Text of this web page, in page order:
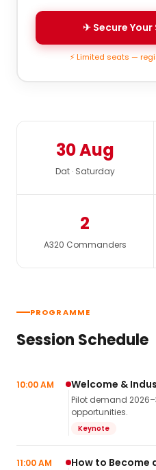
✈ Secure Your
⚡ Limited seats —
30 Aug
Dat · Saturday
2
A320 Commanders
PROGRAMME
Session Schedule
10:00 AM Welcome &
Pilot demand
opportunities.
Keynote
11:00 AM How to Become